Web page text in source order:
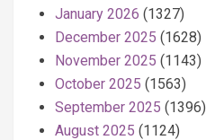
January 2026 (1327)
December 2025 (1628)
November 2025 (1143)
October 2025 (1563)
September 2025 (1396)
August 2025 (1124)